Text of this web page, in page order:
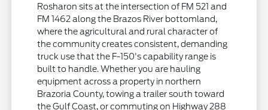
Rosharon sits at the intersection of FM 521 and
FM 1462 along the Brazos River bottomland,
where the agricultural and rural character of
the community creates consistent, demanding
truck use that the F-150's capability range is
built to handle. Whether you are hauling
equipment across a property in northern
Brazoria County, towing a trailer south toward
the Gulf Coast, or commuting on Highway 288